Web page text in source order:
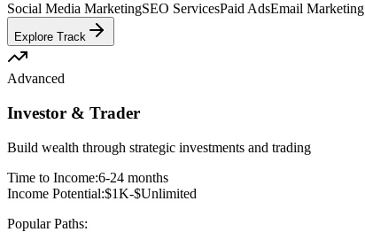
Social Media MarketingSEO ServicesPaid AdsEmail Marketing
Explore Track
Advanced
Investor & Trader
Build wealth through strategic investments and trading
Time to Income:6-24 months
Income Potential:$1K-$Unlimited
Popular Paths: